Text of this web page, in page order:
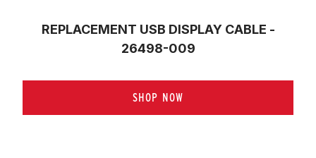
REPLACEMENT USB DISPLAY CABLE -
26498-009
SHOP NOW